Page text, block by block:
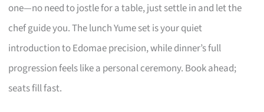
one—no need to jostle for a table, just settle in and let the
chef guide you. The lunch Yume set is your quiet
introduction to Edomae precision, while dinner’s full
progression feels like a personal ceremony. Book ahead;
seats fill fast.